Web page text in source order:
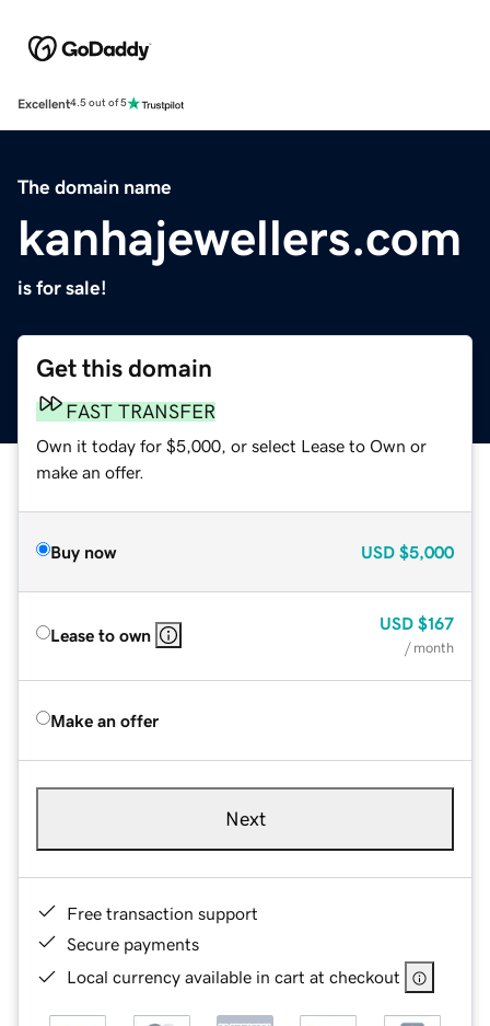
Excellent4.5 out of 5
The domain name
kanhajewellers.com
is for sale!
Get this domain
FAST TRANSFER
Own it today for $5,000, or select Lease to Own or
make an offer.
Buy now USD $5,000
Lease to own
USD $167
/ month
Make an offer
Next
Free transaction support
Secure payments
Local currency available in cart at checkout